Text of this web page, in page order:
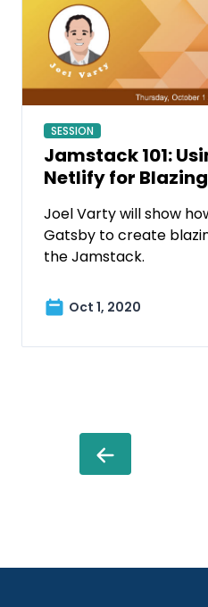
SESSION
Jamstack 101:
Netlify for
Joel Varty will show
Gatsby to create
the Jamstack.
Oct 1, 2020